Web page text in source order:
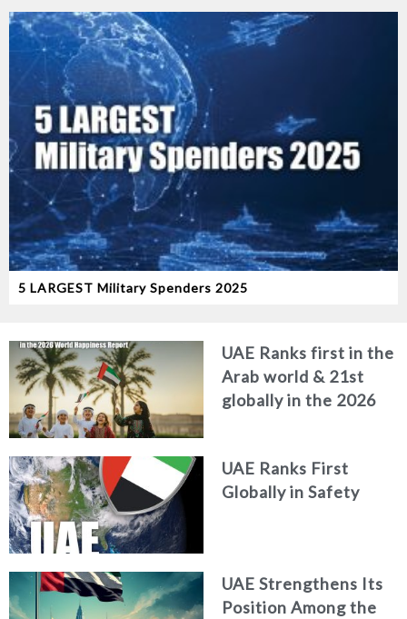
5 LARGEST Military Spenders 2025
UAE Ranks first in the
Arab world & 21st
globally in the 2026
UAE Ranks First
Globally in Safety
UAE Strengthens Its
Position Among the